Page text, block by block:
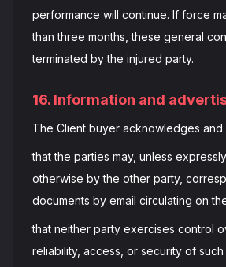
performance will continue. If force
than three months, these general
terminated by the injured party.
16. Information and
The Client buyer acknowledges and
that the parties may, unless
otherwise by the other party,
documents by email circulating on
that neither party exercises control
reliability, access, or security of such